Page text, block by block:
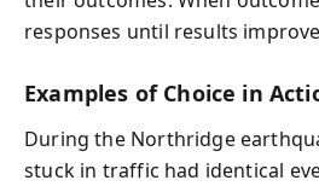
responses until results
Examples of Choice in
During the Northridge
stuck in traffic had identical